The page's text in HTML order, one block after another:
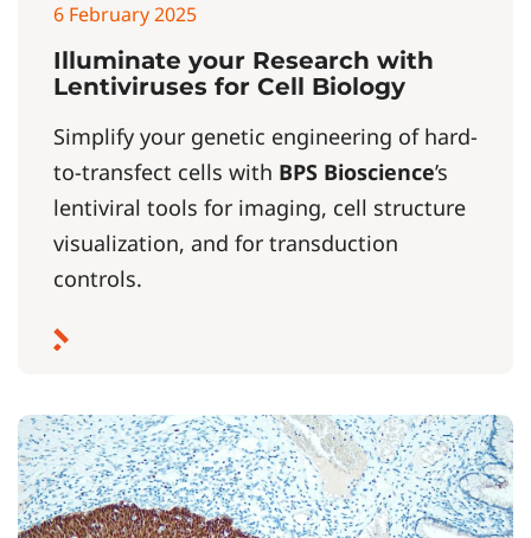
6 February 2025
Illuminate your Research with
Lentiviruses for Cell Biology
Simplify your genetic engineering of hard-
to-transfect cells with BPS Bioscience’s
lentiviral tools for imaging, cell structure
visualization, and for transduction
controls.